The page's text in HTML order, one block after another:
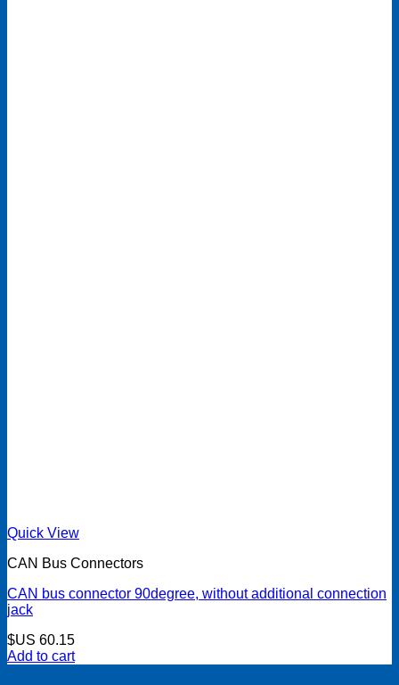
Quick View
CAN Bus Connectors
CAN bus connector 90degree, without additional connection
jack
$US 60.15
Add to cart